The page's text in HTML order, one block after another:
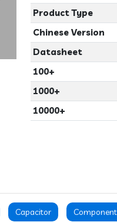
Product Type
Chinese Version
Datasheet
100+
1000+
10000+
Capacitor Component